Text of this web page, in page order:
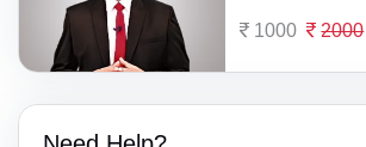
1000 2000